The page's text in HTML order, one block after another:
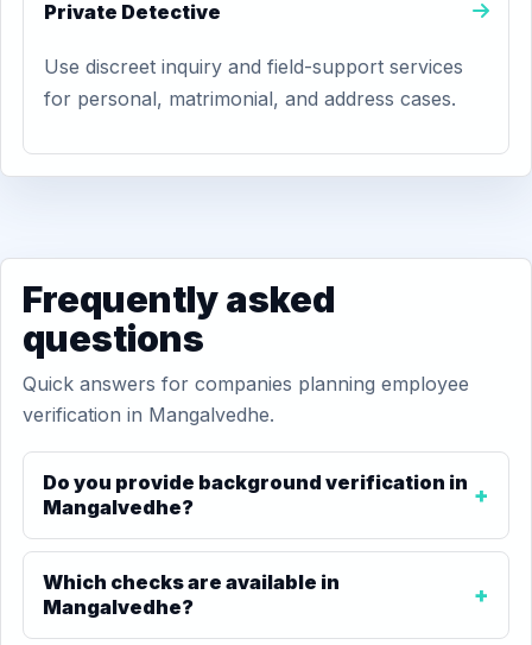
Private Detective
Use discreet inquiry and field-support services
for personal, matrimonial, and address cases.
Frequently asked
questions
Quick answers for companies planning employee
verification in Mangalvedhe.
Do you provide background verification in
Mangalvedhe?
Which checks are available in
Mangalvedhe?